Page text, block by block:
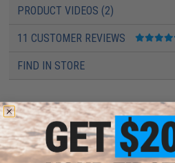
PRODUCT VIDEOS (2)
11 CUSTOMER REVIEWS
FIND IN STORE
Have an urgent question about this item?
are standing by to answer your questions!
Warning: California's Proposition 65